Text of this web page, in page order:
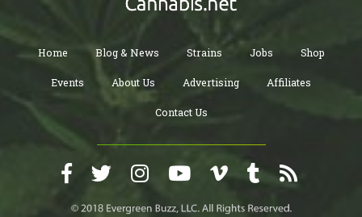
Home Blog & News Strains Jobs Shop
Events About Us Advertising Affiliates
Contact Us